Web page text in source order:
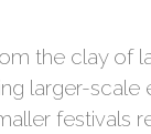
the clay of
larger-
festivals